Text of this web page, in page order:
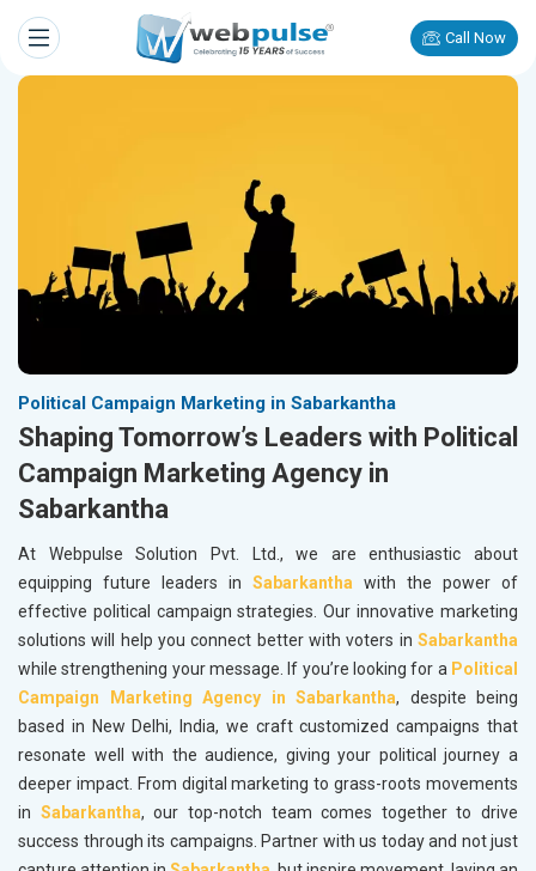
Call Now
Political Campaign Marketing in Sabarkantha
Shaping Tomorrow’s Leaders with Political
Campaign Marketing Agency in
Sabarkantha
At Webpulse Solution Pvt. Ltd., we are enthusiastic about
equipping future leaders in Sabarkantha with the power of
effective political campaign strategies. Our innovative marketing
solutions will help you connect better with voters in Sabarkantha
while strengthening your message. If you’re looking for a Political
Campaign Marketing Agency in Sabarkantha, despite being
based in New Delhi, India, we craft customized campaigns that
resonate well with the audience, giving your political journey a
deeper impact. From digital marketing to grass-roots movements
in Sabarkantha, our top-notch team comes together to drive
success through its campaigns. Partner with us today and not just